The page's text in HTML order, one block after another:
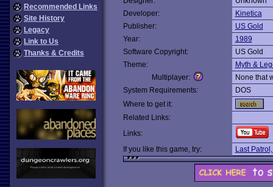
Recommended Links
Site History
Legacy
Link to Us
Thanks & Credits
Developer:
Kinetica
Publisher:
US Gold
Year:
1989
Software Copyright:
US Gold
Theme:
Myth &
Multiplayer:
None that
System Requirements:
DOS
Where to get it:
Related Links:
Links:
If you like this game, try:
Last